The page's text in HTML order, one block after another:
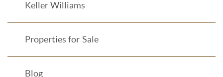
Keller Williams
Properties for Sale
Blog